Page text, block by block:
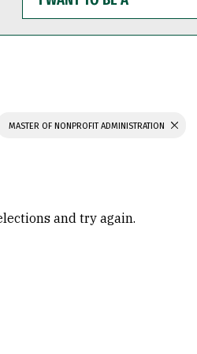
WANT
TO
BE
MASTER OF NONPROFIT ADMINISTRATION
and try again.